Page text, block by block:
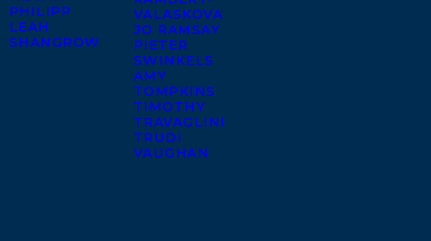
PHILIPP
LEAH
SHANGROW
VALASKOVA
JO RAMSAY
PIETER
SWINKELS
AMY
TOMPKINS
TIMOTHY
TRAVAGLINI
TRUDI
VAUGHAN